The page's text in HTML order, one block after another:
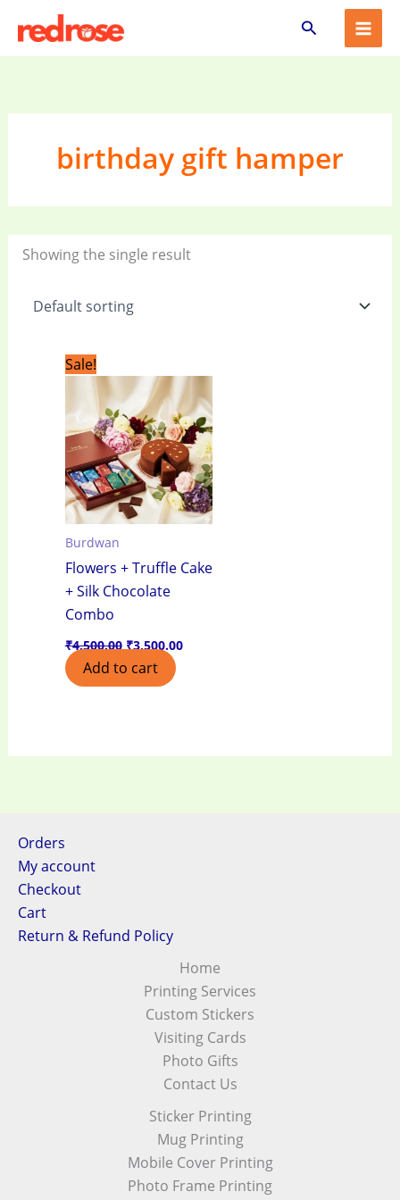
content
Search
birthday gift hamper
Showing the single result
Sale!
Burdwan
Flowers + Truffle Cake
+ Silk Chocolate
Combo
₹4,500.00
price
was:
₹4,500.00.
₹3,500.00
price
is:
₹3,500.00.
Add to cart
Orders
My account
Checkout
Cart
Return & Refund Policy
Home
Printing Services
Custom Stickers
Visiting Cards
Photo Gifts
Contact Us
Sticker Printing
Mug Printing
Mobile Cover Printing
Photo Frame Printing